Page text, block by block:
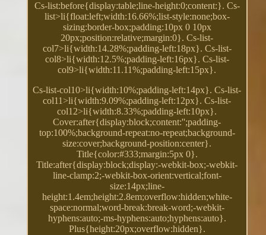
Cs-list:before{display:table;line-height:0;content:}. Cs-
list>li{float:left;width:16.66%;list-style:none;box-
sizing:border-box;padding:10px 0 10px
20px;position:relative;margin:0}. Cs-list-
col7>li{width:14.28%;padding-left:18px}. Cs-list-
col8>li{width:12.5%;padding-left:16px}. Cs-list-
col9>li{width:11.11%;padding-left:15px}.
Cs-list-col10>li{width:10%;padding-left:14px}. Cs-list-
col11>li{width:9.09%;padding-left:12px}. Cs-list-
col12>li{width:8.33%;padding-left:10px}.
Cover:after{display:block;content:'';padding-
top:100%;background-repeat:no-repeat;background-
size:cover;background-position:center}.
Title{color:#333;margin:5px 0}.
Title:after{display:block;display:-webkit-box;-webkit-
line-clamp:2;-webkit-box-orient:vertical;font-
size:14px;line-
height:1.4em;height:2.8em;overflow:hidden;white-
space:normal;word-break:break-word;-webkit-
hyphens:auto;-ms-hyphens:auto;hyphens:auto}.
Plus{height:20px;overflow:hidden}.